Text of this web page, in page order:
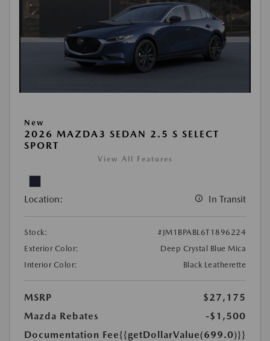
New
2026 MAZDA3 SEDAN 2.5 S SELECT
SPORT
View All Features
Location: In Transit
Stock:
#JM1BPABL6T1896224
Exterior Color:
Deep Crystal Blue Mica
Interior Color:
Black Leatherette
MSRP
$27,175
Mazda Rebates
-$1,500
Documentation Fee{{getDollarValue(699.0)}}